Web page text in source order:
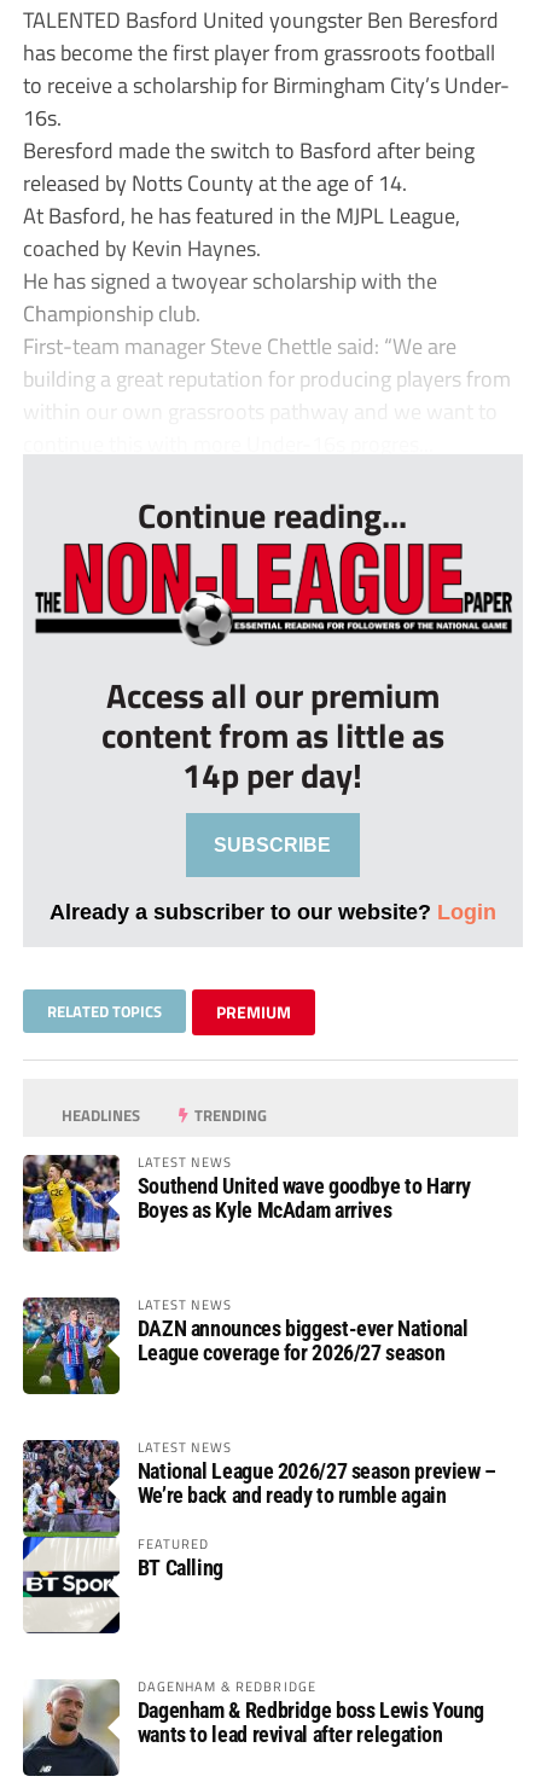
TALENTED Basford United youngster Ben Beresford
has become the first player from grassroots football
to receive a scholarship for Birmingham City’s Under-
16s.
Beresford made the switch to Basford after being
released by Notts County at the age of 14.
At Basford, he has featured in the MJPL League,
coached by Kevin Haynes.
He has signed a twoyear scholarship with the
Championship club.
First-team manager Steve Chettle said: “We are
building a great reputation for producing players from
within our own grassroots pathway and we want to
Continue reading...
Access all our premium
content from as little as
14p per day!
SUBSCRIBE
Already a subscriber to our website? Login
RELATED TOPICS PREMIUM
HEADLINES TRENDING
LATEST NEWS
Southend United wave goodbye to Harry
Boyes as Kyle McAdam arrives
LATEST NEWS
DAZN announces biggest-ever National
League coverage for 2026/27 season
LATEST NEWS
National League 2026/27 season preview –
We’re back and ready to rumble again
FEATURED
BT Calling
DAGENHAM & REDBRIDGE
Dagenham & Redbridge boss Lewis Young
wants to lead revival after relegation